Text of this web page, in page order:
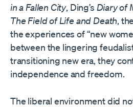
in a Fallen City, Ding’s Diary of
The Field of Life and Death,
the experiences of “new
between the lingering
transitioning new era, they
independence and freedom.
The liberal environment did